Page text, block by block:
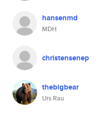
hansenmd
MDH
christensenep
thebigbear
Urs Rau